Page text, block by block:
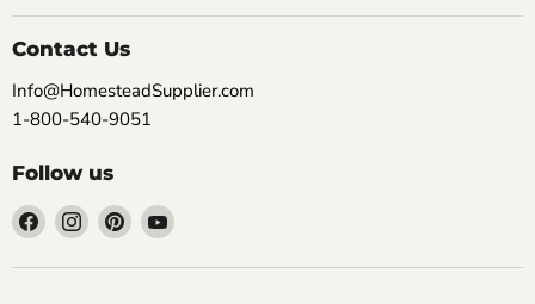
Contact Us
Info@HomesteadSupplier.com
1-800-540-9051
Follow us
Find
on
Find
on
Find
on
Find
on